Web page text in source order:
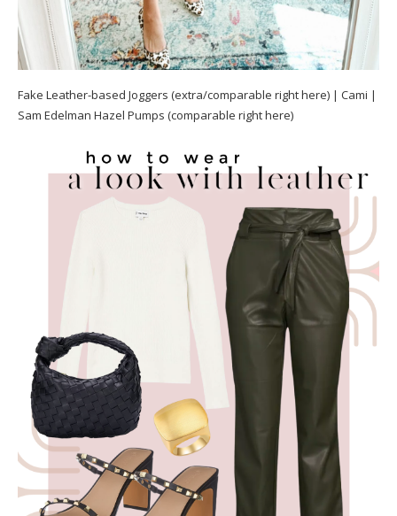
Fake Leather-based Joggers (extra/comparable right here) | Cami |
Sam Edelman Hazel Pumps (comparable right here)